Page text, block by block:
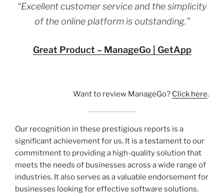
“Excellent customer service and the simplicity
of the online platform is outstanding.”
Great Product – ManageGo | GetApp
Want to review ManageGo? Click here.
Our recognition in these prestigious reports is a
significant achievement for us. It is a testament to our
commitment to providing a high-quality solution that
meets the needs of businesses across a wide range of
industries. It also serves as a valuable endorsement for
businesses looking for effective software solutions.